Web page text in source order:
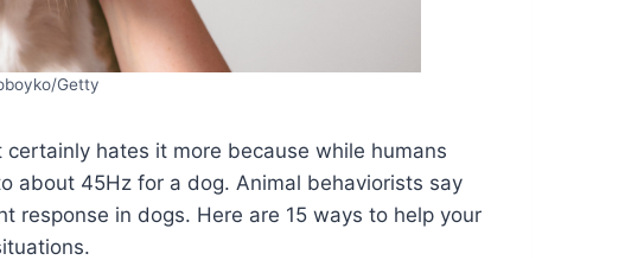
Getty
hates it more because while humans
about 45Hz for a dog. Animal behaviorists say
in dogs. Here are 15 ways to help your